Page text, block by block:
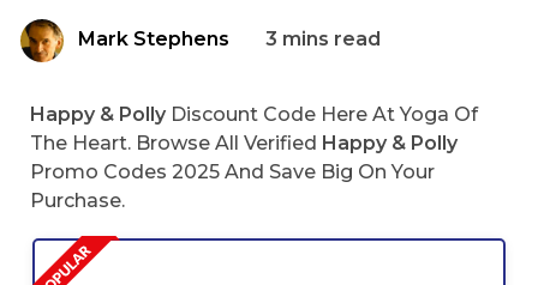
Mark Stephens 3 mins read
Happy & Polly Discount Code Here At Yoga Of
The Heart. Browse All Verified Happy & Polly
Promo Codes 2025 And Save Big On Your
Purchase.